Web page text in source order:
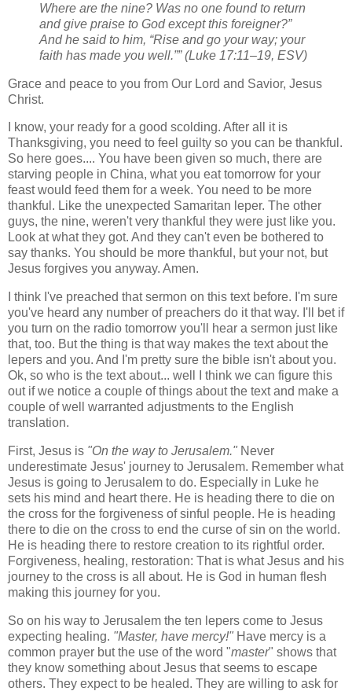
Where are the nine? Was no one found to return
and give praise to God except this foreigner?”
And he said to him, “Rise and go your way; your
faith has made you well.”” (Luke 17:11–19, ESV)
Grace and peace to you from Our Lord and Savior, Jesus
Christ.
I know, your ready for a good scolding. After all it is
Thanksgiving, you need to feel guilty so you can be thankful.
So here goes.... You have been given so much, there are
starving people in China, what you eat tomorrow for your
feast would feed them for a week. You need to be more
thankful. Like the unexpected Samaritan leper. The other
guys, the nine, weren't very thankful they were just like you.
Look at what they got. And they can't even be bothered to
say thanks. You should be more thankful, but your not, but
Jesus forgives you anyway. Amen.
I think I've preached that sermon on this text before. I'm sure
you've heard any number of preachers do it that way. I'll bet if
you turn on the radio tomorrow you'll hear a sermon just like
that, too. But the thing is that way makes the text about the
lepers and you. And I'm pretty sure the bible isn't about you.
Ok, so who is the text about... well I think we can figure this
out if we notice a couple of things about the text and make a
couple of well warranted adjustments to the English
translation.
First, Jesus is "On the way to Jerusalem." Never
underestimate Jesus' journey to Jerusalem. Remember what
Jesus is going to Jerusalem to do. Especially in Luke he
sets his mind and heart there. He is heading there to die on
the cross for the forgiveness of sinful people. He is heading
there to die on the cross to end the curse of sin on the world.
He is heading there to restore creation to its rightful order.
Forgiveness, healing, restoration: That is what Jesus and his
journey to the cross is all about. He is God in human flesh
making this journey for you.
So on his way to Jerusalem the ten lepers come to Jesus
expecting healing. "Master, have mercy!" Have mercy is a
common prayer but the use of the word "master" shows that
they know something about Jesus that seems to escape
others. They expect to be healed. They are willing to ask for